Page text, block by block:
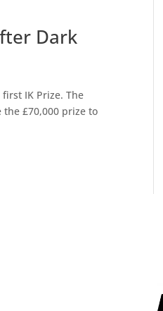
Dark
IK Prize. The
the £70,000 prize to